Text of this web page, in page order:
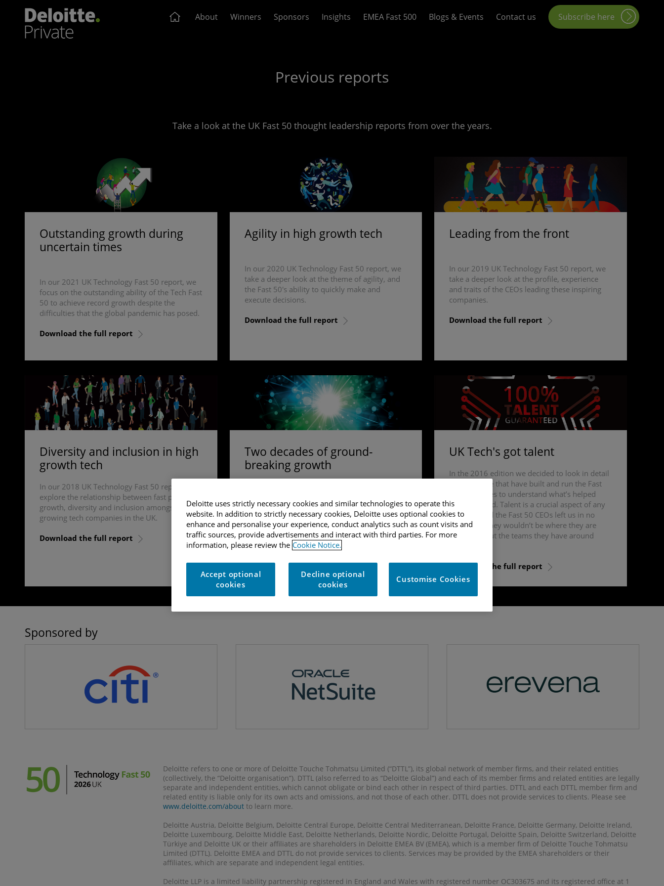
About Winners Sponsors Insights EMEA Fast 500 Blogs & Events Contact us Subscribe here
Previous reports
Take a look at the UK Fast 50 thought leadership reports from over the years.
Outstanding growth during
uncertain times
In our 2021 UK Technology Fast 50 report, we
focus on the outstanding ability of the Tech Fast
50 to achieve record growth despite the
difficulties that the global pandemic has posed.
Download the full report
Agility in high growth tech
In our 2020 UK Technology Fast 50 report, we
take a deeper look at the theme of agility, and
the Fast 50's ability to quickly make and
execute decisions.
Download the full report
Leading from the front
In our 2019 UK Technology Fast 50 report, we
take a deeper look at the profile, experience
and traits of the CEOs leading these inspiring
companies.
Download the full report
Diversity and inclusion in high
growth tech
In our 2018 UK Technology Fast 50 report, we
explore the relationship between fast paced
growth, diversity and inclusion amongst fast
growing tech companies in the UK.
Download the full report
Two decades of ground-
breaking growth
we consider both the changes and similarities
amongst our cohort over the last 20 years.
Download the full report
UK Tech's got talent
In the 2016 edition we decided to look in detail
at the people that have built and run the Fast
50 businesses to understand what’s helped
them succeed. Talent is a crucial aspect of any
business and the Fast 50 CEOs left us in no
doubt that they wouldn’t be where they are
today without the teams they have around
Download the full report
Sponsored by
Deloitte refers to one or more of Deloitte Touche Tohmatsu Limited (“DTTL”), its global network of member firms, and their related entities
(collectively, the “Deloitte organisation”). DTTL (also referred to as “Deloitte Global”) and each of its member firms and related entities are legally
separate and independent entities, which cannot obligate or bind each other in respect of third parties. DTTL and each DTTL member firm and
related entity is liable only for its own acts and omissions, and not those of each other. DTTL does not provide services to clients. Please see
www.deloitte.com/about to learn more.
Deloitte Austria, Deloitte Belgium, Deloitte Central Europe, Deloitte Central Mediterranean, Deloitte France, Deloitte Germany, Deloitte Ireland,
Deloitte Luxembourg, Deloitte Middle East, Deloitte Netherlands, Deloitte Nordic, Deloitte Portugal, Deloitte Spain, Deloitte Switzerland, Deloitte
Türkiye and Deloitte UK or their affiliates are shareholders in Deloitte EMEA BV (EMEA), which is a member firm of Deloitte Touche Tohmatsu
Limited (DTTL). Deloitte EMEA and DTTL do not provide services to clients. Services may be provided by the EMEA shareholders or their
affiliates, which are separate and independent legal entities.
Deloitte LLP is a limited liability partnership registered in England and Wales with registered number OC303675 and its registered office at 1
Deloitte uses strictly necessary cookies and similar technologies to operate this
website. In addition to strictly necessary cookies, Deloitte uses optional cookies to
enhance and personalise your experience, conduct analytics such as count visits and
traffic sources, provide advertisements and interact with third parties. For more
information, please review the Cookie Notice.
Decline optional
cookies
Accept optional
cookies
Customise Cookies